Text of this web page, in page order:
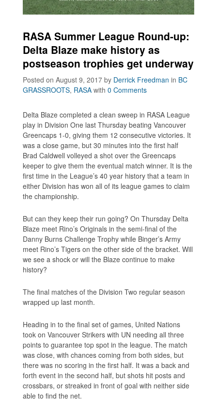
RASA Summer League Round-up:
Delta Blaze make history as
postseason trophies get underway
Posted on August 9, 2017by Derrick Freedman in BC
GRASSROOTS, RASA with0 Comments
Delta Blaze completed a clean sweep in RASA League
play in Division One last Thursday beating Vancouver
Greencaps 1-0, giving them 12 consecutive victories. It
was a close game, but 30 minutes into the first half
Brad Caldwell volleyed a shot over the Greencaps
keeper to give them the eventual match winner. It is the
first time in the League’s 40 year history that a team in
either Division has won all of its league games to claim
the championship.
But can they keep their run going? On Thursday Delta
Blaze meet Rino’s Originals in the semi-final of the
Danny Burns Challenge Trophy while Binger’s Army
meet Rino’s Tigers on the other side of the bracket. Will
we see a shock or will the Blaze continue to make
history?
The final matches of the Division Two regular season
wrapped up last month.
Heading in to the final set of games, United Nations
took on Vancouver Strikers with UN needing all three
points to guarantee top spot in the league. The match
was close, with chances coming from both sides, but
there was no scoring in the first half. It was a back and
forth event in the second half, but shots hit posts and
crossbars, or streaked in front of goal with neither side
able to find the net.